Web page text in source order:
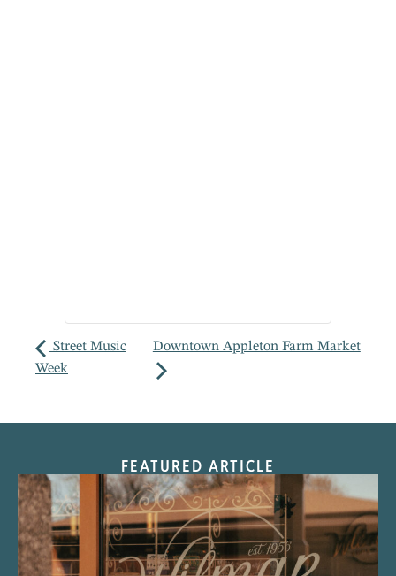
Street Music
Week
Downtown Appleton Farm Market
FEATURED ARTICLE